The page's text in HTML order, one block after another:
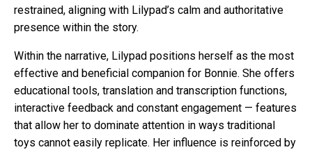
restrained, aligning with Lilypad’s calm and authoritative
presence within the story.
Within the narrative, Lilypad positions herself as the most
effective and beneficial companion for Bonnie. She offers
educational tools, translation and transcription functions,
interactive feedback and constant engagement — features
that allow her to dominate attention in ways traditional
toys cannot easily replicate. Her influence is reinforced by